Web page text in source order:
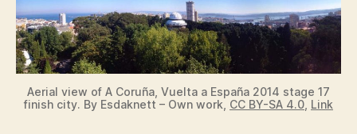
Aerial view of A Coruña, Vuelta a España 2014 stage 17
finish city. By Esdaknett – Own work, CC BY-SA 4.0 Link